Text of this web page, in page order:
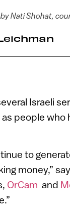
by Nati Shohat,
Israeli
people who
to
money,”
OrCam and